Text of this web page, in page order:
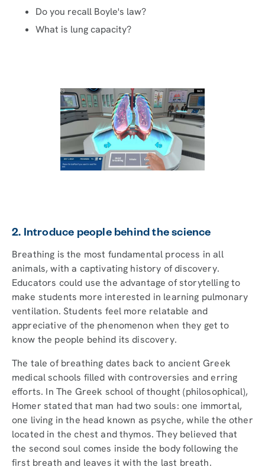
Do you recall Boyle's law?
What is lung capacity?
2. Introduce people behind the science
Breathing is the most fundamental process in all
animals, with a captivating history of discovery.
Educators could use the advantage of storytelling to
make students more interested in learning pulmonary
ventilation. Students feel more relatable and
appreciative of the phenomenon when they get to
know the people behind its discovery.
The tale of breathing dates back to ancient Greek
medical schools filled with controversies and erring
efforts. In The Greek school of thought (philosophical),
Homer stated that man had two souls: one immortal,
one living in the head known as psyche, while the other
located in the chest and thymos. They believed that
the second soul comes inside the body following the
first breath and leaves it with the last breath.